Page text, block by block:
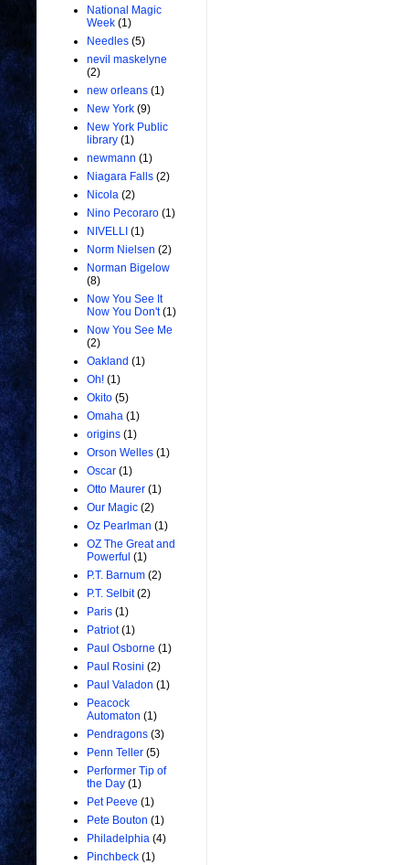
National Magic
Week (1)
Needles (5)
nevil maskelyne
(2)
new orleans (1)
New York (9)
New York Public
library (1)
newmann (1)
Niagara Falls (2)
Nicola (2)
Nino Pecoraro (1)
NIVELLI (1)
Norm Nielsen (2)
Norman Bigelow
(8)
Now You See It
Now You Don't (1)
Now You See Me
(2)
Oakland (1)
Oh! (1)
Okito (5)
Omaha (1)
origins (1)
Orson Welles (1)
Oscar (1)
Otto Maurer (1)
Our Magic (2)
Oz Pearlman (1)
OZ The Great and
Powerful (1)
P.T. Barnum (2)
P.T. Selbit (2)
Paris (1)
Patriot (1)
Paul Osborne (1)
Paul Rosini (2)
Paul Valadon (1)
Peacock
Automaton (1)
Pendragons (3)
Penn Teller (5)
Performer Tip of
the Day (1)
Pet Peeve (1)
Pete Bouton (1)
Philadelphia (4)
Pinchbeck (1)